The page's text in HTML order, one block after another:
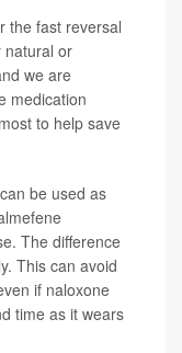
the fast reversal
natural or
we are
medication
to help save
be used as
The difference
This can avoid
if naloxone
time as it wears